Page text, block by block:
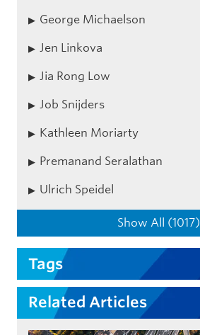
George Michaelson
Jen Linkova
Jia Rong Low
Job Snijders
Kathleen Moriarty
Premanand Seralathan
Ulrich Speidel
Show All (1017)
Tags
Related Articles